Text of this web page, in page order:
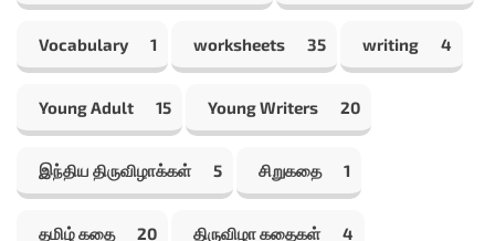
Vocabulary 1 worksheets 35 writing 4
Young Adult 15 Young Writers 20
இந்திய திருவிழாக்கள் 5 சிறுகதை 1
தமிழ் கதை 20 திருவிழா கதைகள் 4